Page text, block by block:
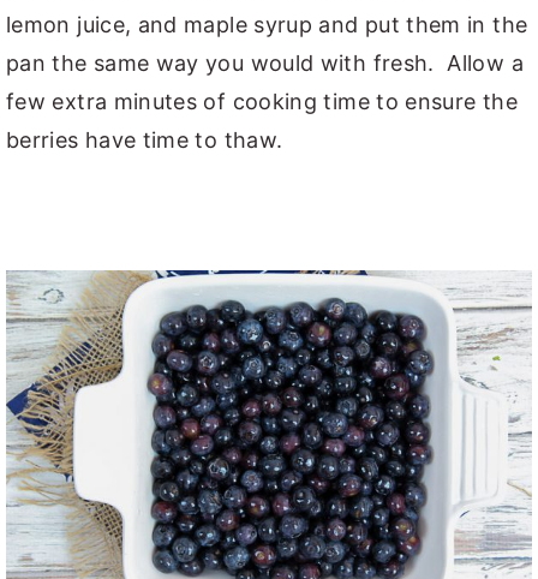
lemon juice, and maple syrup and put them in the
pan the same way you would with fresh. Allow a
few extra minutes of cooking time to ensure the
berries have time to thaw.